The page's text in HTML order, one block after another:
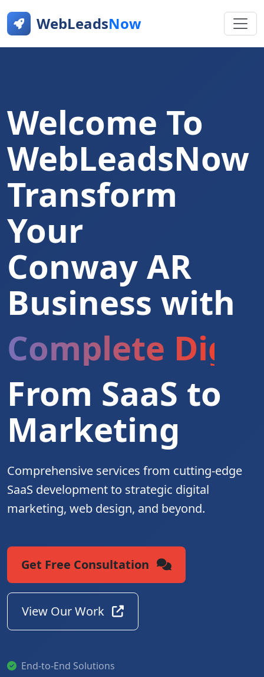
WebLeadsNow
Welcome To
WebLeadsNow
Transform
Your
Conway AR
Business with
Complete
From SaaS to
Marketing
Comprehensive services from cutting-edge
SaaS development to strategic digital
marketing, web design, and beyond.
Get Free Consultation
View Our Work
End-to-End Solutions